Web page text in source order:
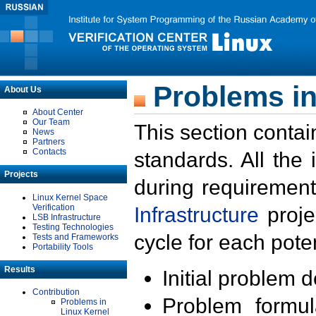
About Us
About Center
Our Team
News
Partners
Contacts
Projects
Linux Kernel Space
Verification
LSB Infrastructure
Testing Technologies
Tests and Frameworks
Portability Tools
Results
Contribution
Problems in
Linux Kernel
Problems
This section
standards. All the
during
Infrastructure
cycle for each
Initial problem
Problem